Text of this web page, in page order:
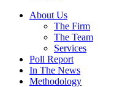
About Us
The Firm
The Team
Services
Poll Report
In The News
Methodology